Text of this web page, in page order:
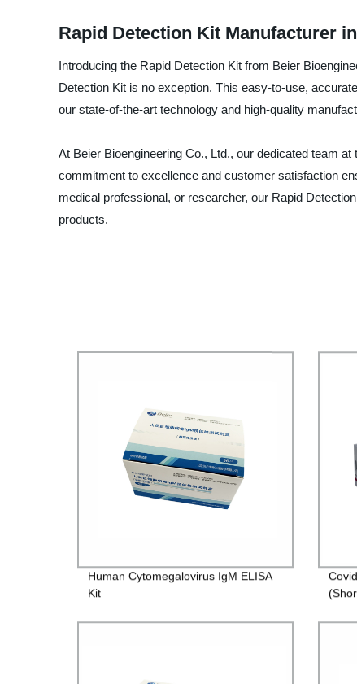
Rapid Detection Kit Manufacturer
Introducing the Rapid Detection Kit from Beier
Detection Kit is no exception. This easy-to-use,
our state-of-the-art technology and high-quality
At Beier Bioengineering Co., Ltd., our dedicated team
commitment to excellence and customer satisfaction
medical professional, or researcher, our Rapid
products.
Human Cytomegalovirus IgM ELISA
Kit